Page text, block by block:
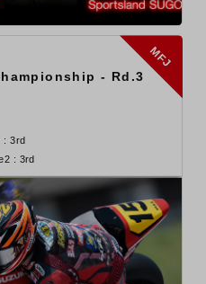
- Rd.3
: 3rd
: 3rd
MFJ